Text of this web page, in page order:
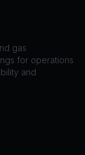
gas
for operations
and